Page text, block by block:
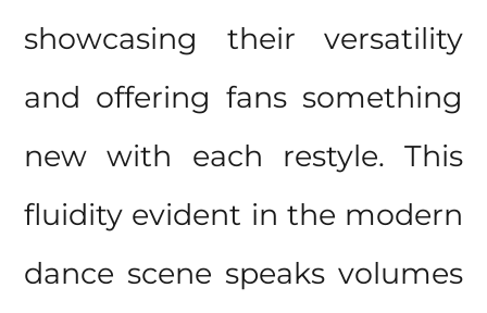
showcasing their versatility
and offering fans something
new with each restyle. This
fluidity evident in the modern
dance scene speaks volumes